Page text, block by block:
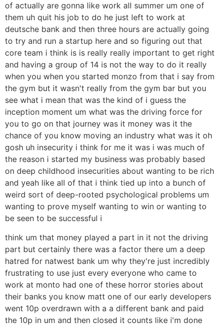
of actually are gonna like work all summer um one of
them uh quit his job to do he just left to work at
deutsche bank and then three hours are actually going
to try and run a startup here and so figuring out that
core team i think is is really really important to get right
and having a group of 14 is not the way to do it really
when you when you started monzo from that i say from
the gym but it wasn't really from the gym bar but you
see what i mean that was the kind of i guess the
inception moment um what was the driving force for
you to go on that journey was it money was it the
chance of you know moving an industry what was it oh
gosh uh insecurity i think for me it was i was much of
the reason i started my business was probably based
on deep childhood insecurities about wanting to be rich
and yeah like all of that i think tied up into a bunch of
weird sort of deep-rooted psychological problems um
wanting to prove myself wanting to win or wanting to
be seen to be successful i
think um that money played a part in it not the driving
part but certainly there was a factor there um a deep
hatred for natwest bank um why they're just incredibly
frustrating to use just every everyone who came to
work at monto had one of these horror stories about
their banks you know matt one of our early developers
went 10p overdrawn with a a different bank and paid
the 10p in um and then closed it counts like i'm done